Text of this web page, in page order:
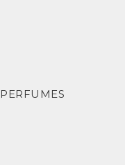
PERFUMES